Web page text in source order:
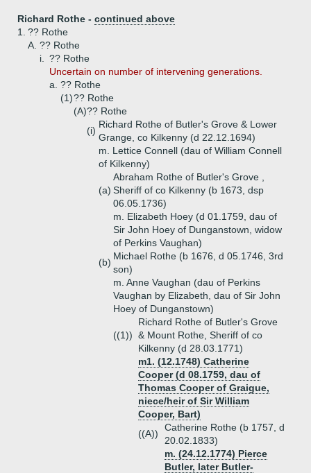
Richard Rothe - continued above
1.
?? Rothe
A. ?? Rothe
i.
?? Rothe
Uncertain on number of intervening generations.
a. ?? Rothe
(1)?? Rothe
(A)?? Rothe
(i)
Richard Rothe of Butler's Grove & Lower
Grange, co Kilkenny (d 22.12.1694)
m. Lettice Connell (dau of William Connell
of Kilkenny)
(a)
Abraham Rothe of Butler's Grove ,
Sheriff of co Kilkenny (b 1673, dsp
06.05.1736)
m. Elizabeth Hoey (d 01.1759, dau of
Sir John Hoey of Dunganstown, widow
of Perkins Vaughan)
(b)
Michael Rothe (b 1676, d 05.1746, 3rd
son)
m. Anne Vaughan (dau of Perkins
Vaughan by Elizabeth, dau of Sir John
Hoey of Dunganstown)
((1))
Richard Rothe of Butler's Grove
& Mount Rothe, Sheriff of co
Kilkenny (d 28.03.1771)
m1. (12.1748) Catherine
Cooper (d 08.1759, dau of
Thomas Cooper of Graigue,
niece/heir of Sir William
Cooper, Bart)
((A))
Catherine Rothe (b 1757, d
20.02.1833)
m. (24.12.1774) Pierce
Butler, later Butler-